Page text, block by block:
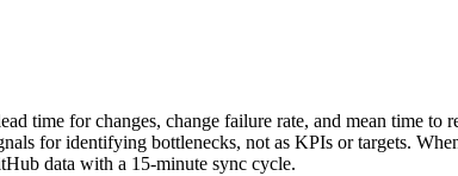
time for changes, change failure rate, and mean time to
for identifying bottlenecks, not as KPIs or targets.
data with a 15-minute sync cycle.